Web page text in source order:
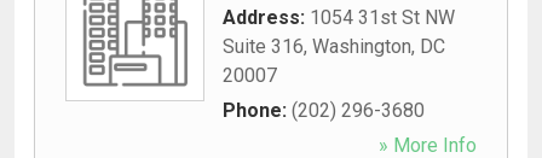
Address: 1054 31st St NW
Suite 316, Washington, DC
20007
Phone: (202) 296-3680
» More Info